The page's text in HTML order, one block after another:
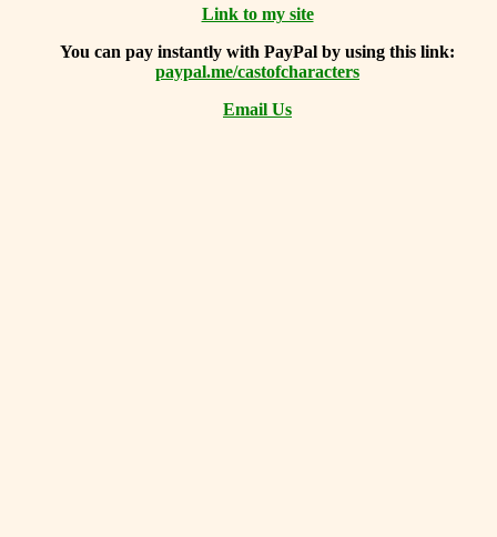
Link to my site
You can pay instantly with PayPal by using this link:
paypal.me/castofcharacters
Email Us